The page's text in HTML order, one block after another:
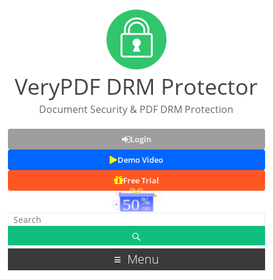
VeryPDF DRM Protector
Document Security & PDF DRM Protection
Login
Demo Video
Free Trial
Menu